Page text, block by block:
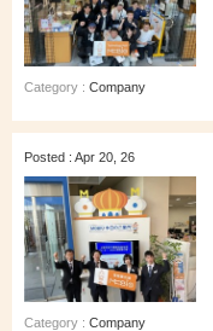
Category : Company
Posted : Apr 20, 26
Category : Company